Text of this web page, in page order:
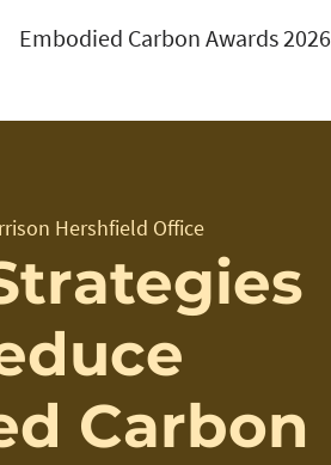
Embodied Carbon Awards 2026
Hershfield Office
Carbon